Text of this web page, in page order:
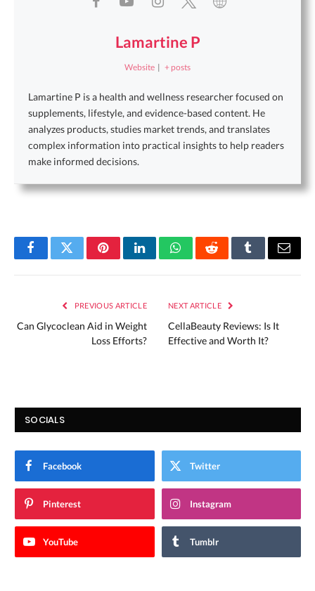
Lamartine P
Website | + posts
Lamartine P is a health and wellness researcher focused on
supplements, lifestyle, and evidence-based content. He
analyzes products, studies market trends, and translates
complex information into practical insights to help readers
make informed decisions.
FacebookTwitterPinterestLinkedInWhatsAppRedditTumblrEmail
PREVIOUS ARTICLE
Can Glycoclean Aid in Weight
Loss Efforts?
NEXT ARTICLE
CellaBeauty Reviews: Is It
Effective and Worth It?
SOCIALS
Facebook Twitter
Pinterest Instagram
YouTube Tumblr